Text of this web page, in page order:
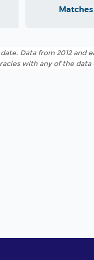
Data from 2012
with any of the